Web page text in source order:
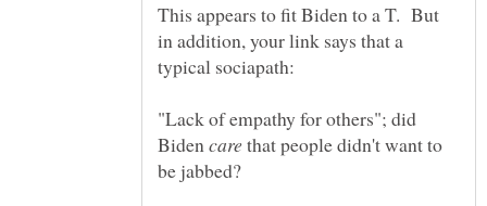
This appears to fit Biden to a T. But
in addition, your link says that a
"Lack of empathy for others"; did
Biden
that people didn't want to